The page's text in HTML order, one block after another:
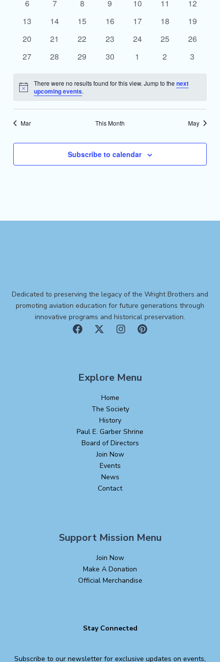
0
6
0
7
0
8
0
9
0
10
0
11
0
12
0
13
0
14
0
15
0
16
0
17
0
18
0
19
0
20
0
21
0
22
0
23
0
24
0
25
0
26
0
27
0
28
0
29
0
30
0
1
0
2
0
3
Notice
There were no results found for this view. Jump to the next
upcoming events.
Mar This Month May
Subscribe to calendar
Dedicated to preserving the legacy of the Wright Brothers and
promoting aviation education for future generations through
innovative programs and historical preservation.
Explore Menu
Home
The Society
History
Paul E. Garber Shrine
Board of Directors
Join Now
Events
News
Contact
Support Mission Menu
Join Now
Make A Donation
Official Merchandise
Stay Connected
Subscribe to our newsletter for exclusive updates on events,